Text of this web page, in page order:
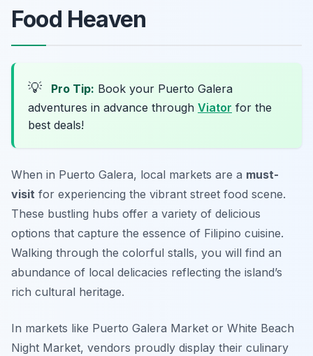
Food Heaven
💡 Pro Tip: Book your Puerto Galera
adventures in advance through Viator for the
best deals!
When in Puerto Galera, local markets are a must-
visit for experiencing the vibrant street food scene.
These bustling hubs offer a variety of delicious
options that capture the essence of Filipino cuisine.
Walking through the colorful stalls, you will find an
abundance of local delicacies reflecting the island’s
rich cultural heritage.
In markets like Puerto Galera Market or White Beach
Night Market, vendors proudly display their culinary